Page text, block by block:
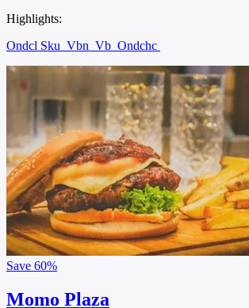
Highlights:
Ondcl Sku Vbn Vb Ondchc
Save 60%
Momo Plaza